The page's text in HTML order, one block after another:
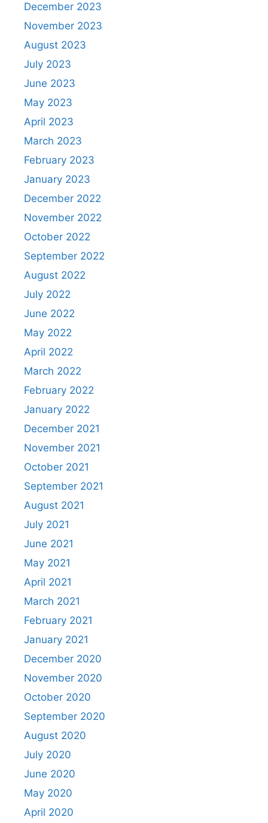
December 2023
November 2023
August 2023
July 2023
June 2023
May 2023
April 2023
March 2023
February 2023
January 2023
December 2022
November 2022
October 2022
September 2022
August 2022
July 2022
June 2022
May 2022
April 2022
March 2022
February 2022
January 2022
December 2021
November 2021
October 2021
September 2021
August 2021
July 2021
June 2021
May 2021
April 2021
March 2021
February 2021
January 2021
December 2020
November 2020
October 2020
September 2020
August 2020
July 2020
June 2020
May 2020
April 2020